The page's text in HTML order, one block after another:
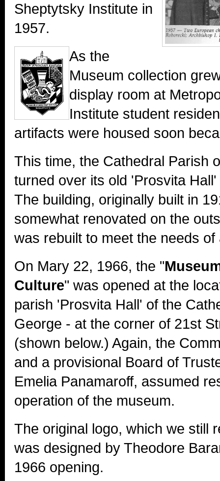
Sheptytsky Institute in
1957.
As the
Museum collection
display room at
Institute student
artifacts were housed soon
This time, the Cathedral Parish
turned over its old 'Prosvita
The building, originally built in
somewhat renovated on the
was rebuilt to meet the needs of
On Mary 22, 1966, the "
Culture" was opened at the
parish 'Prosvita Hall' of the
George - at the corner of 21st
(shown below.) Again, the
and a provisional Board of
Emelia Panamaroff, assumed
operation of the museum.
The original logo, which we still
was designed by Theodore
1966 opening.